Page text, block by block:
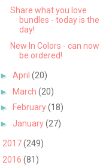
Share what you love
bundles - today is the
day!
New In Colors - can now
be ordered!
► April (20)
►
March (20)
►
February(18)
► January(27)
2017(249)
2016 (81)